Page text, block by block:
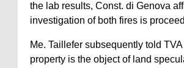
the lab results, Const. di Genova
investigation of both fires is
Me. Taillefer subsequently told
property is the object of land